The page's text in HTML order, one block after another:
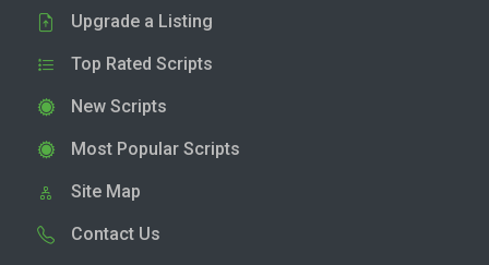
Upgrade a Listing
Top Rated Scripts
New Scripts
Most Popular Scripts
Site Map
Contact Us